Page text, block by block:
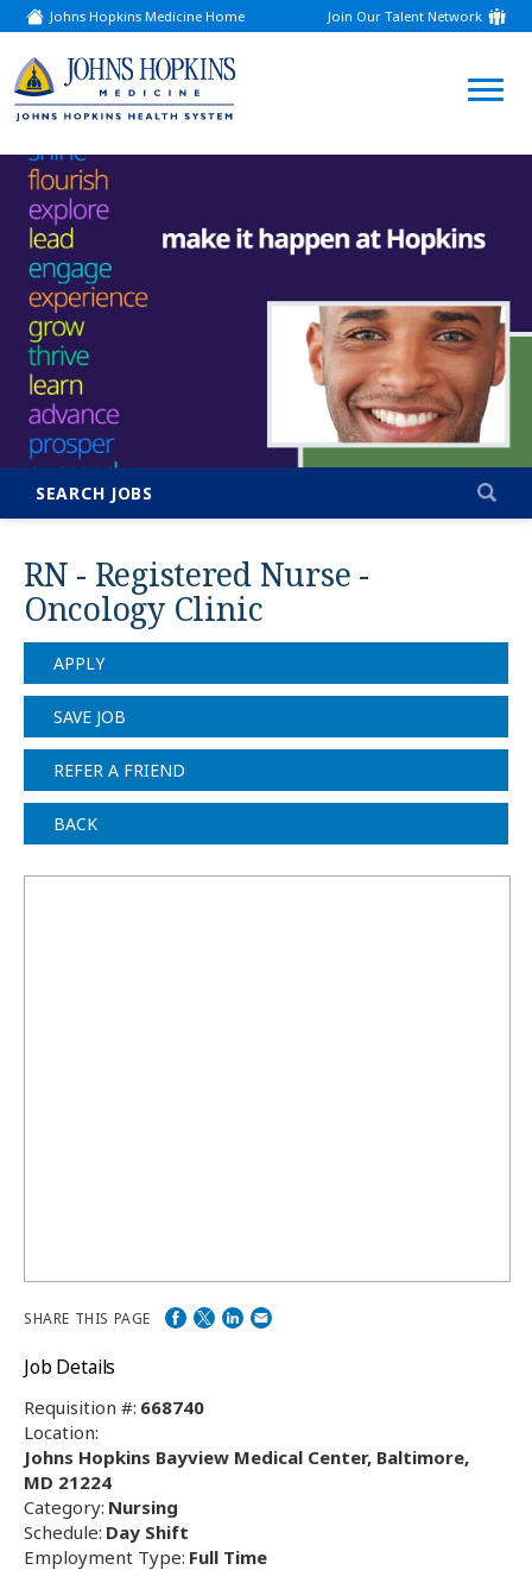
Johns Hopkins Medicine Home
(link
opens
a
new
window)
Join Our Talent Network
(link
opens
new
window)
SEARCH JOBS
RN - Registered Nurse -
Oncology Clinic
APPLY
SAVE JOB
REFER A FRIEND
BACK
SHARE THIS PAGE
Job Details
Requisition #: 668740
Location:
Johns Hopkins Bayview Medical Center, Baltimore,
MD 21224
Category: Nursing
Schedule: Day Shift
Employment Type: Full Time